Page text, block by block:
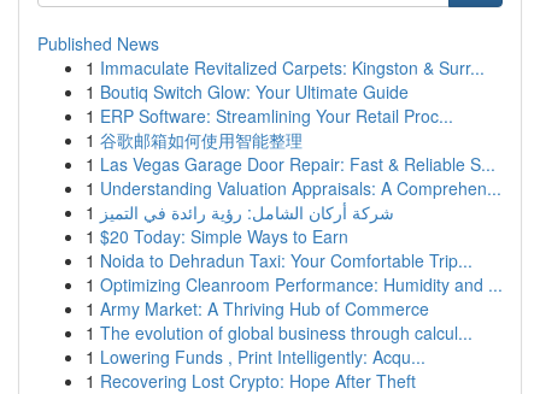
Published News
1 Immaculate Revitalized Carpets: Kingston & Surr...
1 Boutiq Switch Glow: Your Ultimate Guide
1 ERP Software: Streamlining Your Retail Proc...
1 谷歌邮箱如何使用智能整理
1 Las Vegas Garage Door Repair: Fast & Reliable S...
1 Understanding Valuation Appraisals: A Comprehen...
1 شركة أركان الشامل: رؤية رائدة في التميز
1 $20 Today: Simple Ways to Earn
1 Noida to Dehradun Taxi: Your Comfortable Trip...
1 Optimizing Cleanroom Performance: Humidity and ...
1 Army Market: A Thriving Hub of Commerce
1 The evolution of global business through calcul...
1 Lowering Funds , Print Intelligently: Acqu...
1 Recovering Lost Crypto: Hope After Theft